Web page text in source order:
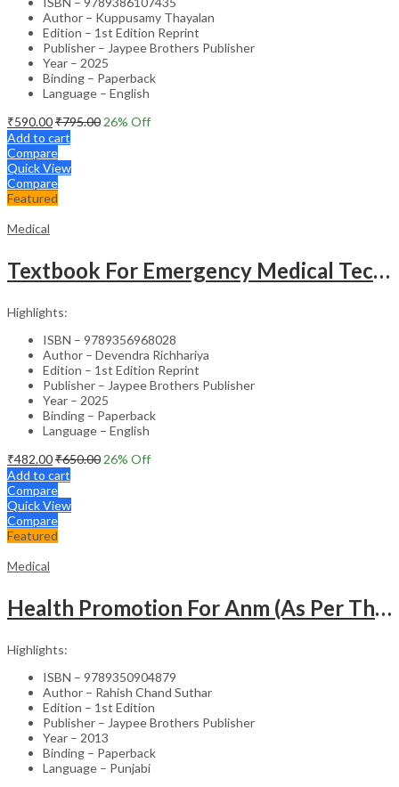
Author – Kuppusamy Thayalan
Edition – 1st Edition Reprint
Publisher – Jaypee Brothers Publisher
Year – 2025
Binding – Paperback
Language – English
₹590.00₹795.00 26% Off
Add to cart
Compare
Quick View
Compare
Featured
Medical
Textbook For Emergency Medical Technicians A Complete Book For Demt (As Per The Latest Syllabus And
Highlights:
ISBN – 9789356968028
Author – Devendra Richhariya
Edition – 1st Edition Reprint
Publisher – Jaypee Brothers Publisher
Year – 2025
Binding – Paperback
Language – English
₹482.00₹650.00 26% Off
Add to cart
Compare
Quick View
Compare
Featured
Medical
Health Promotion For Anm (As Per The Latest Syllabus On Inc) Punjabi
Highlights:
ISBN – 9789350904879
Author – Rahish Chand Suthar
Edition – 1st Edition
Publisher – Jaypee Brothers Publisher
Year – 2013
Binding – Paperback
Language – Punjabi